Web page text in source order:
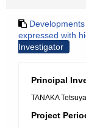
expressed with
Investigator
Principal
TANAKA Tetsuya
Project